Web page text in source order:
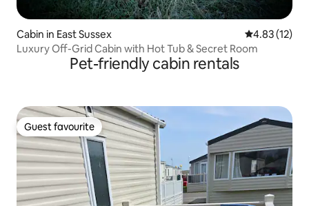
Cabin in East Sussex 4.83 out of 5
4.83 (12)
Luxury Off-Grid Cabin with Hot Tub & Secret Room
Pet-friendly cabin rentals
Guest favourite
Guest favourite